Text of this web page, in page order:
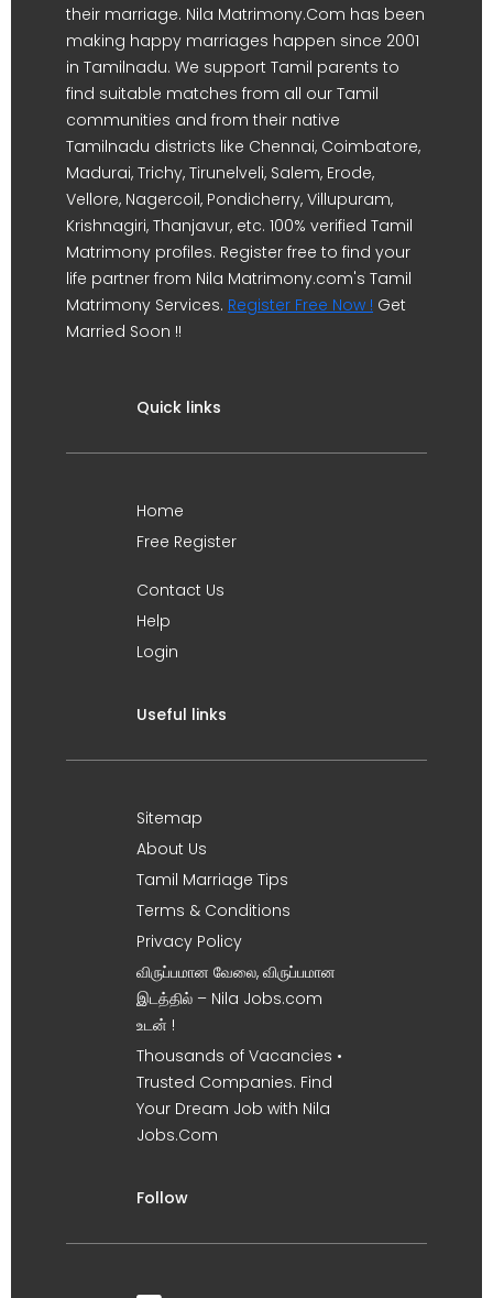
their marriage. Nila Matrimony.Com has been
making happy marriages happen since 2001
in Tamilnadu. We support Tamil parents to
find suitable matches from all our Tamil
communities and from their native
Tamilnadu districts like Chennai, Coimbatore,
Madurai, Trichy, Tirunelveli, Salem, Erode,
Vellore, Nagercoil, Pondicherry, Villupuram,
Krishnagiri, Thanjavur, etc. 100% verified Tamil
Matrimony profiles. Register free to find your
life partner from Nila Matrimony.com's Tamil
Matrimony Services. Register Free Now ! Get
Married Soon !!
Quick links
Home
Free Register
Contact Us
Help
Login
Useful links
Sitemap
About Us
Tamil Marriage Tips
Terms & Conditions
Privacy Policy
விருப்பமான வேலை, விருப்பமான
இடத்தில் – Nila Jobs.com
உடன் !
Thousands of Vacancies •
Trusted Companies. Find
Your Dream Job with Nila
Jobs.Com
Follow